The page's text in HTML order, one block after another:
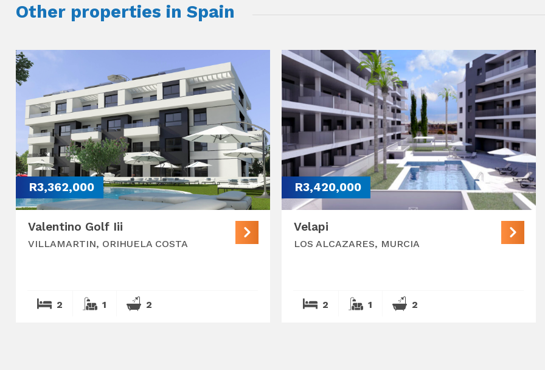
Other properties in Spain
R3,362,000
Valentino Golf Iii
VILLAMARTIN, ORIHUELA COSTA
2 1 2
R3,420,000
Velapi
LOS ALCAZARES, MURCIA
2 1 2